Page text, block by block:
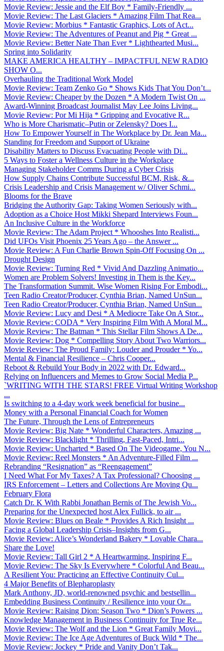
Movie Review: Jessie and the Elf Boy * Family-Friendly ...
Movie Review: The Last Glaciers * Amazing Film That Rea...
Movie Review: Morbius * Fantastic Graphics, Lots of Act...
Movie Review: The Adventures of Peanut and Pig * Great ...
Movie Review: Better Nate Than Ever * Lighthearted Musi...
Spring into Solidarity
MAKE AMERICA HEALTHY – IMPACTFUL NEW RADIO
SHOW O...
Overhauling the Traditional Work Model
Movie Review: Team Zenko Go * Shows Kids That You Don’t...
Movie Review: Cheaper by the Dozen * A Modern Twist On ...
Award-Winning Broadcast Journalist May Lee Joins Living...
Movie Review: Por Mi Hija * Gripping and Evocative R...
Who is More Charismatic–Putin or Zelensky? Does I...
How To Empower Yourself in The Workplace by Dr. Jean Ma...
Standing for Freedom and Support of Ukraine
Disability Matters to Discuss Evacuating People with Di...
5 Ways to Foster a Wellness Culture in the Workplace
Managing Stakeholder Comms During a Cyber Crisis
How Supply Chains Contribute Successful BCM, Risk, &...
Crisis Leadership and Crisis Management w/ Oliver Schmi...
Blooms for the Brave
Bridging the Authority Gap: Taking Women Seriously with...
Adoption as a Choice Host Mikki Shepard Interviews Foun...
An Inclusive Culture in the Workforce
Movie Review: The Adam Project * Whooshes Into Realisti...
Did UFOs Visit Phoenix 25 Years Ago – the Answer ...
Movie Review: A Fun Charlie Brown Spin-Off Focusing On ...
Drought Design
Movie Review: Turning Red * Vivid And Dazzling Animatio...
Women are Problem Solvers! Investing in Them is the Key...
The Transformation Summit. Wise Women Rising For Embodi...
Teen Radio Creator/Producer, Cynthia Brian, Named UnSun...
Teen Radio Creator/Producer, Cynthia Brian, Named UnSun...
Movie Review: Lucy and Desi * A Mediocre Take On A Stor...
Movie Review: CODA * Very Inspiring Film With A Moral M...
Movie Review: The Batman * This Stellar Film Shows A De...
Movie Review: Dog * Compelling Story About Two Warriors...
Movie Review: The Proud Family: Louder and Prouder * Yo...
Mental & Financial Resilience – Chris Cooper...
Reboot & Rebuild Your Body in 2022 with Dr. Edward...
Relying on Influencers and Memes to Grow Social Media P...
`WRITING WITH THE STARS! FREE Virtual Writing Workshop
...
Is switching to a 4-day work week beneficial for busine...
Money with a Personal Financial Coach for Women
The Future, Through the Lens of Entrepreneurs
Movie Review: Big Nate * Wonderful Characters, Amazing ...
Movie Review: Blacklight * Thrilling, Fast-Paced, Intri...
Movie Review: Uncharted * Based On The Videogame, You N...
Movie Review: Reel Monsters * An Adventure-Filled Film ...
Rebranding “Resignation” as “Reengagement”
I Need What For My Taxes? A Tax Professional? Choosing ...
IRS Enforcement – Letters and Collections Are Moving Qu...
February Flora
Catch Dr. K With Rabbi Jonathan Bernis of The Jewish Vo...
Preparing for the Unexpected host Alex Fullick, to air ...
Movie Review: Blues on Beale * Provides A Rich Insight ...
Facing a Global Leadership Crisis–Insights from G...
Movie Review: Alice’s Wonderland Bakery * Lovable Chara...
Share the Love!
Movie Review: Tall Girl 2 * A Heartwarming, Inspiring F...
Movie Review: The Sky Is Everywhere * Colorful And Beau...
A Resilient You: Practicing an Effective Continuity Cul...
4 Major Benefits of Blepharoplasty
Mark Anthony, JD, world-renowned psychic and bestsellin...
Embedding Business Continuity / Resilience into your Or...
Movie Review: Raising Dion: Season Two * Dion’s Powers ...
Knowledge Management in Business Continuity for True Re...
Movie Review: The Wolf and the Lion * Great Family Movi...
Movie Review: The Ice Age Adventures of Buck Wild * The...
Movie Review: Jockey * Pride and Vanity Don’t Tak...